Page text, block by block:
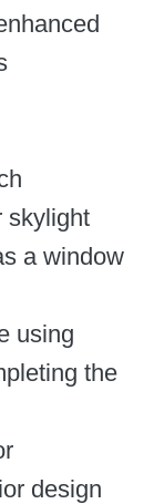
skylight
a window
using
the
design